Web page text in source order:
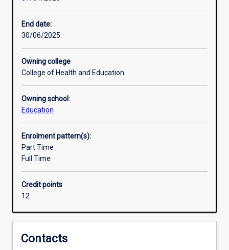
wishing
to
up-
in
specialisation
emerging
technologies
as
teachers
across
educational
Teachers
across
sectors
exploring
End date:
30/06/2025
Owning college
College of Health and Education
Owning school:
Education
Enrolment pattern(s):
Part Time
Full Time
Credit points
12
Contacts